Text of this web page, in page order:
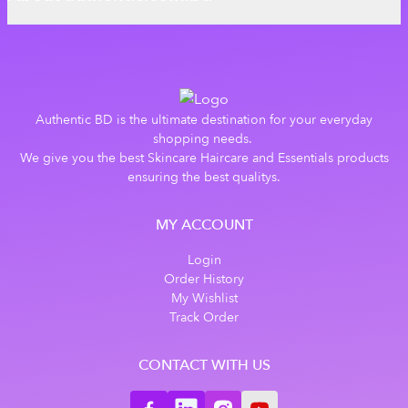
Authentic BD is the ultimate destination for your everyday
shopping needs.
We give you the best Skincare Haircare and Essentials products
ensuring the best qualitys.
MY ACCOUNT
Login
Order History
My Wishlist
Track Order
CONTACT WITH US